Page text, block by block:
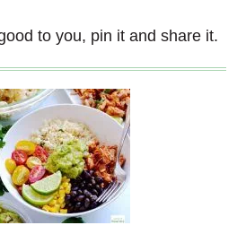
to you, pin it and share it.